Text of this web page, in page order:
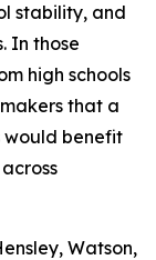
stability, and
In those
high schools
that a
would benefit
Watson,